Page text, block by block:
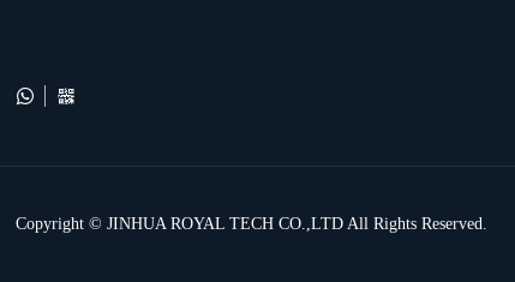
 
Copyright © JINHUA ROYAL TECH CO.,LTD All Rights Reserved.